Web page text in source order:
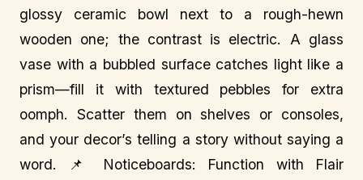
glossy ceramic bowl next to a rough-hewn
wooden one; the contrast is electric. A glass
vase with a bubbled surface catches light like a
prism—fill it with textured pebbles for extra
oomph. Scatter them on shelves or consoles,
and your decor’s telling a story without saying a
word. 📌 Noticeboards: Function with Flair